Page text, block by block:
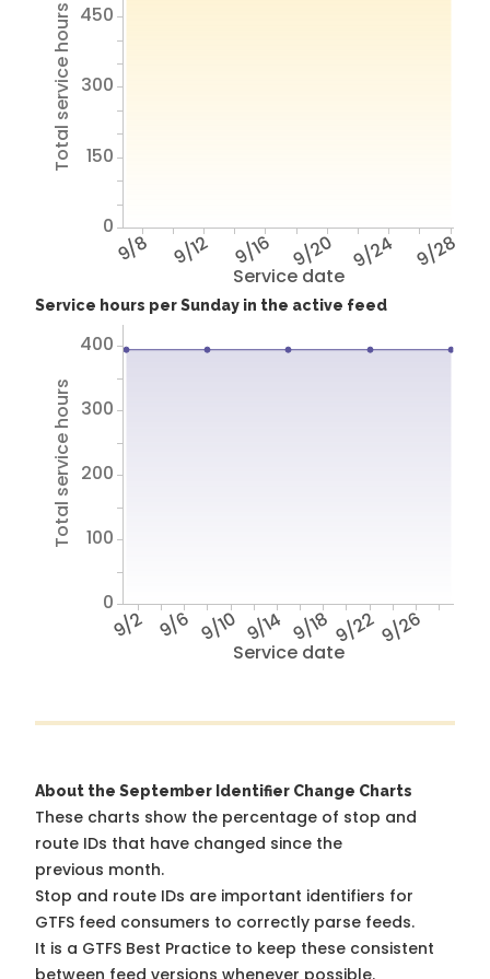
Service date
9/8 9/12 9/16 9/20 9/24 9/28
Total service hours
0
150
300
450
Service hours per Sunday in the active feed
Service date
9/2 9/6 9/10 9/14 9/18 9/229/26
Total service hours
0
100
200
300
400
About the September Identifier Change Charts
These charts show the percentage of stop and
route IDs that have changed since the
previous month.
Stop and route IDs are important identifiers for
GTFS feed consumers to correctly parse feeds.
It is a GTFS Best Practice to keep these consistent